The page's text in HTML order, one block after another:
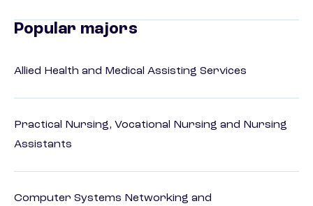
Popular majors
Allied Health and Medical Assisting Services
Practical Nursing, Vocational Nursing and Nursing
Assistants
Computer Systems Networking and